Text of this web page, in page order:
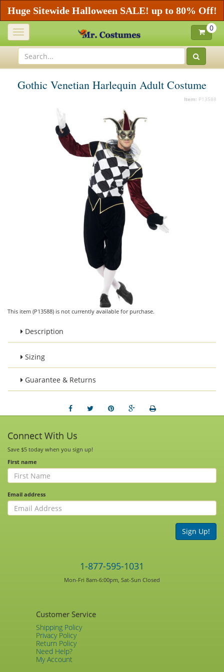
Huge Sitewide Halloween SALE! up to 80% Off!
Toggle
navigation
0
Gothic Venetian Harlequin Adult Costume
Item: P13588
This item (P13588) is not currently available for purchase.
Description
Sizing
Guarantee & Returns
Connect With Us
Save $5 today when you sign up!
First name
Email address
Sign Up!
1-877-595-1031
Mon-Fri 8am-6:00pm, Sat-Sun Closed
Customer Service
Shipping Policy
Privacy Policy
Return Policy
Need Help?
My Account